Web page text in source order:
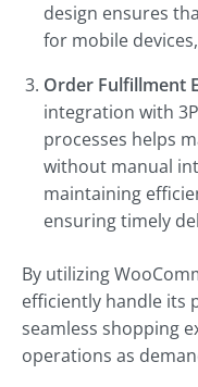
design ensures
for mobile
Order Fulfillment
integration with
processes helps
without manual
maintaining
ensuring timely
By utilizing
efficiently handle its
seamless shopping
operations as